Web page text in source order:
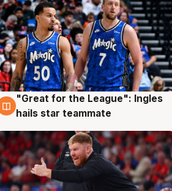
6 Aug
"Great for the League": Ingles
hails star teammate